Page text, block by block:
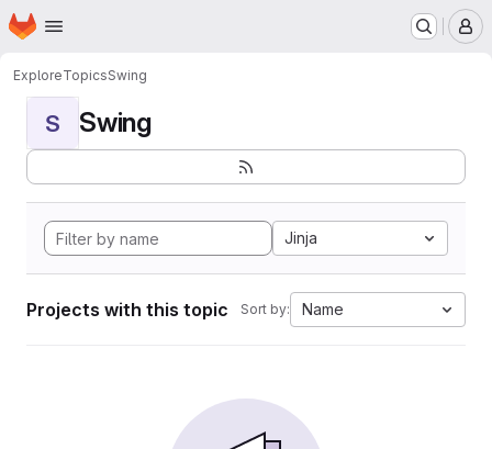
Skip to main content
Homepage
ExploreTopicsSwing
S Swing
Jinja
Projects with this topic Sort by: Name